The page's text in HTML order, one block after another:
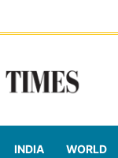
INDIA WORLD